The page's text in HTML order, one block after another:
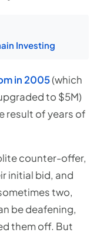
Investing
in 2005(which
to $5M)
result of years of
counter-offer,
initial bid, and
two,
be deafening,
them off. But